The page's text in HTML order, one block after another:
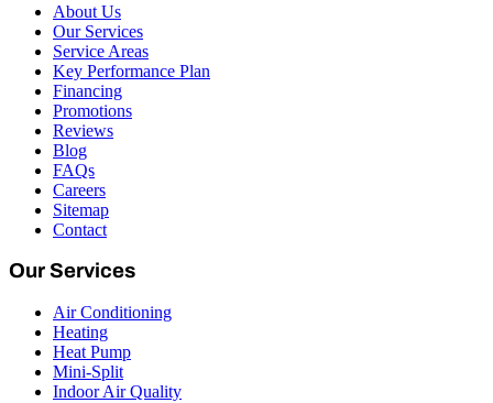
About Us
Our Services
Service Areas
Key Performance Plan
Financing
Promotions
Reviews
Blog
FAQs
Careers
Sitemap
Contact
Our Services
Air Conditioning
Heating
Heat Pump
Mini-Split
Indoor Air Quality